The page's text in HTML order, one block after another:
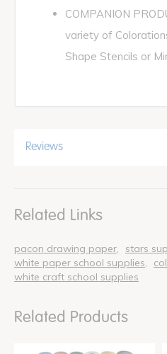
COMPANION
variety of
Shape Stencils or
Reviews
Related Links
pacon drawing paper
stars
white paper school supplies
white craft school supplies
Related Products